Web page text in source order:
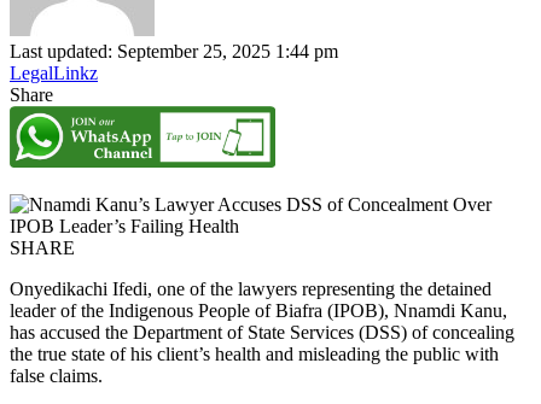
Last updated: September 25, 2025 1:44 pm
LegalLinkz
Share
SHARE
Onyedikachi Ifedi, one of the lawyers representing the detained
leader of the Indigenous People of Biafra (IPOB), Nnamdi Kanu,
has accused the Department of State Services (DSS) of concealing
the true state of his client’s health and misleading the public with
false claims.